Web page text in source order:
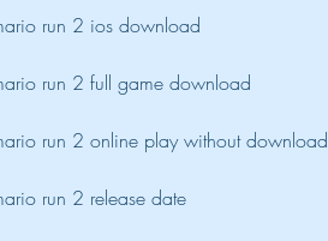
run 2 ios download
run 2 full game download
run 2 online play without download
run 2 release date